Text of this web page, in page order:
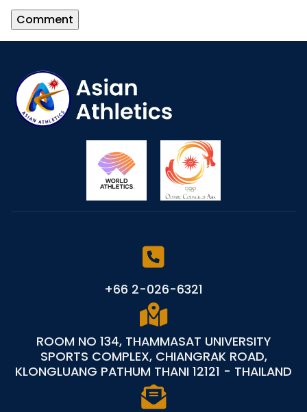
+66 2-026-6321
ROOM NO 134, THAMMASAT UNIVERSITY
SPORTS COMPLEX, CHIANGRAK ROAD,
KLONGLUANG PATHUM THANI 12121 - THAILAND